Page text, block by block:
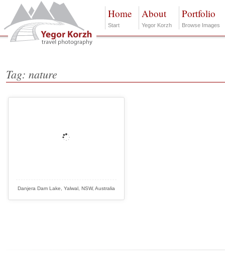
Home
Start
About
Yegor Korzh
Portfolio
Browse Images
Tag: nature
Danjera Dam Lake, Yalwal, NSW, Australia